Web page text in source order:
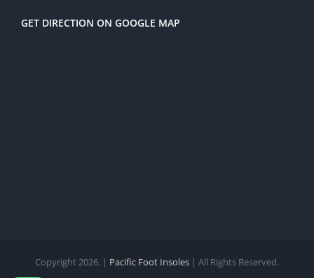
GET DIRECTION ON GOOGLE MAP
Copyright 2026. | Pacific Foot Insoles | All Rights Reserved.